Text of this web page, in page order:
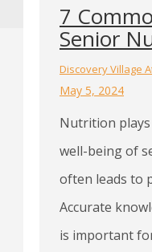
7
Senior
Discovery Village
May 5, 2024
Nutrition
well-being of
often leads to
Accurate
is important